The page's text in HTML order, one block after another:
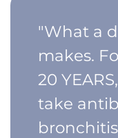
"What a
makes.
20
take